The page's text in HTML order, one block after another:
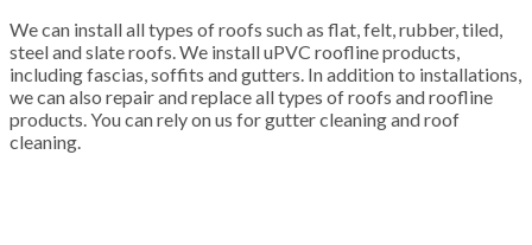
We can install all types of roofs such as flat, felt, rubber, tiled,
steel and slate roofs. We install uPVC roofline products,
including fascias, soffits and gutters. In addition to installations,
we can also repair and replace all types of roofs and roofline
products. You can rely on us for gutter cleaning and roof
cleaning.